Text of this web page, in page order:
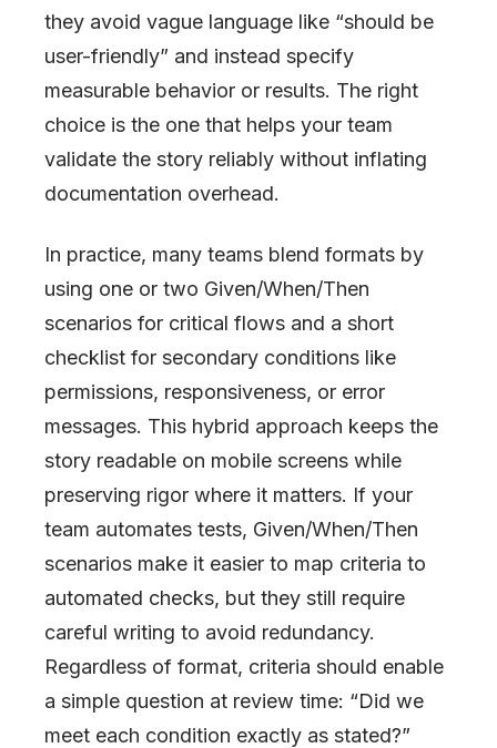
they avoid vague language like “should be
user-friendly” and instead specify
measurable behavior or results. The right
choice is the one that helps your team
validate the story reliably without inflating
documentation overhead.
In practice, many teams blend formats by
using one or two Given/When/Then
scenarios for critical flows and a short
checklist for secondary conditions like
permissions, responsiveness, or error
messages. This hybrid approach keeps the
story readable on mobile screens while
preserving rigor where it matters. If your
team automates tests, Given/When/Then
scenarios make it easier to map criteria to
automated checks, but they still require
careful writing to avoid redundancy.
Regardless of format, criteria should enable
a simple question at review time: “Did we
meet each condition exactly as stated?”